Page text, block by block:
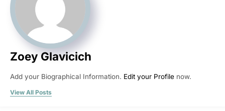
Zoey Glavicich
Add your Biographical Information. Edit your Profile now.
View All Posts